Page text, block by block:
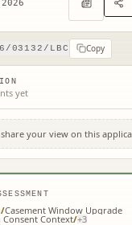
03132/LBC Copy
yet
your view on this
Crescent
/Casement Window Upgrade
Context/+3